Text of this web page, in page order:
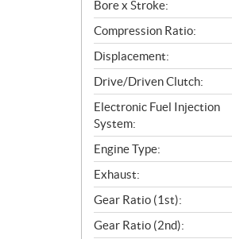
i
c
a
t
i
o
n
s
Bore x Stroke:
Compression Ratio:
Displacement:
Drive/Driven Clutch:
Electronic Fuel Injection
System:
Engine Type:
Exhaust:
Gear Ratio (1st):
Gear Ratio (2nd):